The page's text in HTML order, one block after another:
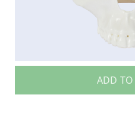
ADD TO